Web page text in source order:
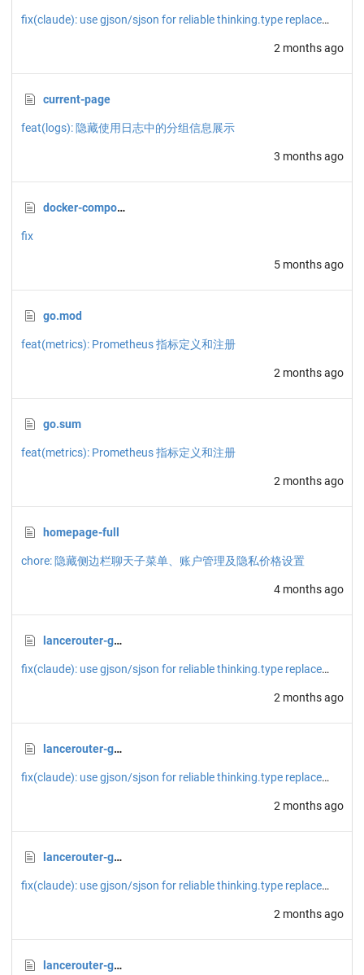
fix(claude): use gjson/sjson for reliable thinking.type replacement
2 months ago
current-page
feat(logs): 隐藏使用日志中的分组信息展示
3 months ago
docker-compose.yml
fix
5 months ago
go.mod
feat(metrics): Prometheus 指标定义和注册
2 months ago
go.sum
feat(metrics): Prometheus 指标定义和注册
2 months ago
homepage-full
chore: 隐藏侧边栏聊天子菜单、账户管理及隐私价格设置
4 months ago
lancerouter-gemini-image.json
fix(claude): use gjson/sjson for reliable thinking.type replacement
2 months ago
lancerouter-generate-image-google-fixed.json
fix(claude): use gjson/sjson for reliable thinking.type replacement
2 months ago
lancerouter-generate-image-google.json
fix(claude): use gjson/sjson for reliable thinking.type replacement
2 months ago
lancerouter-generate-image.json